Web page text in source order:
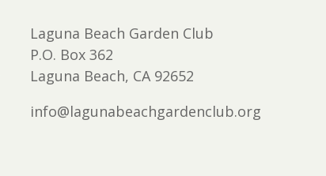
Laguna Beach Garden Club
P.O. Box 362
Laguna Beach, CA 92652
info@lagunabeachgardenclub.org